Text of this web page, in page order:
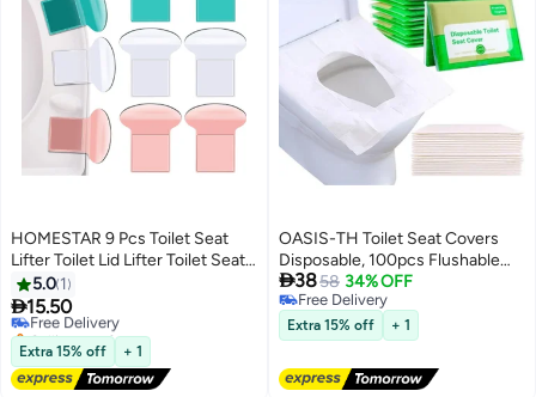
HOMESTAR 9 Pcs Toilet Seat
Lifter Toilet Lid Lifter Toilet Seat
Handle to Lift Avoid Touching
Toilet Cover Lifter Seat Holder
Lift Tools for Bathroom
Accessories Home Office Hotel
5.0 1
15.50
Free Delivery
Selling out fast
Free Delivery
Extra 15% off + 1
OASIS-TH Toilet Seat Covers
Disposable, 100pcs Flushable
Travel Disposable Toilet Seat
Covers for Adults Kids, Travel
Essential Accessories for
Airplane, Road Trips, Camping
3858 34% OFF
Free Delivery
Free Delivery
Extra 15% off + 1